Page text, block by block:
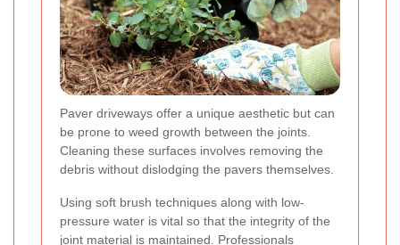
Paver driveways offer a unique aesthetic but can
be prone to weed growth between the joints.
Cleaning these surfaces involves removing the
debris without dislodging the pavers themselves.
Using soft brush techniques along with low-
pressure water is vital so that the integrity of the
joint material is maintained. Professionals